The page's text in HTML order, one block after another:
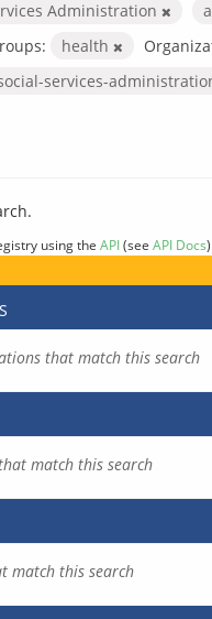
Administration
health
services-
using the API(see API Docs).
that match this search
match this search
match this search